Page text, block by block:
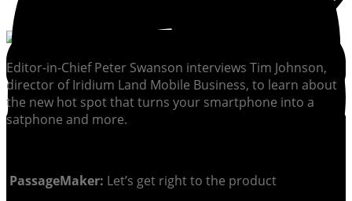
Editor-in-Chief Peter Swanson interviews Tim Johnson,
director of Iridium Land Mobile Business, to learn about
the new hot spot that turns your smartphone into a
satphone and more.
PassageMaker: Let’s get right to the product